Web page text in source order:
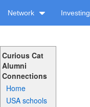
Network Investing
Curious Cat
Alumni
Connections
Home
USA schools